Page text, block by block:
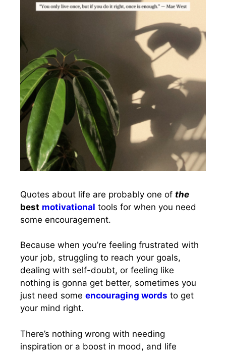
Quotes about life are probably one of the
best motivational tools for when you need
some encouragement.
Because when you’re feeling frustrated with
your job, struggling to reach your goals,
dealing with self-doubt, or feeling like
nothing is gonna get better, sometimes you
just need some encouraging words to get
your mind right.
There’s nothing wrong with needing
inspiration or a boost in mood, and life